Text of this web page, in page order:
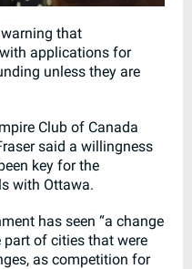
warning that
applications for
unless they are
Club of Canada
said a willingness
key for the
with Ottawa.
has seen “a change
part of cities that were
as competition for